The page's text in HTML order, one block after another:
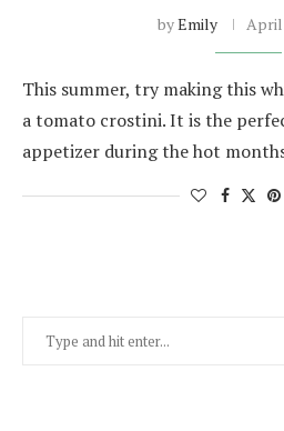
byEmily April
This summer, try making this
a tomato crostini. It is the
appetizer during the hot